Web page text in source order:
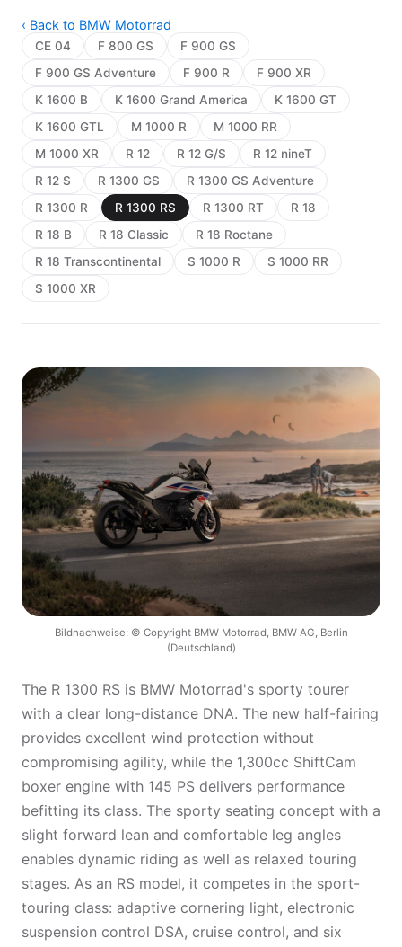
‹ Back to BMW Motorrad
CE 04 F 800 GS
F 900 GS
F 900 GS Adventure
F 900 R
F 900 XR
K 1600 B
K 1600 Grand America
K 1600 GT
K 1600 GTL
M 1000 R
M 1000 RR
M 1000 XR
R 12 R 12 G/S
R 12 nineT
R 12 S
R 1300 GS
R 1300 GS Adventure
R 1300 R
R 1300 RS R 1300 RT
R 18
R 18 B
R 18 Classic
R 18 Roctane
R 18 Transcontinental
S 1000 R
S 1000 RR
S 1000 XR
Bildnachweise: © Copyright BMW Motorrad, BMW AG, Berlin
(Deutschland)
The R 1300 RS is BMW Motorrad's sporty tourer
with a clear long-distance DNA. The new half-fairing
provides excellent wind protection without
compromising agility, while the 1,300cc ShiftCam
boxer engine with 145 PS delivers performance
befitting its class. The sporty seating concept with a
slight forward lean and comfortable leg angles
enables dynamic riding as well as relaxed touring
stages. As an RS model, it competes in the sport-
touring class: adaptive cornering light, electronic
suspension control DSA, cruise control, and six